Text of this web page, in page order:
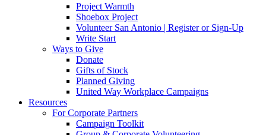
Project Warmth
Shoebox Project
Volunteer San Antonio | Register or Sign-Up
Write Start
Ways to Give
Donate
Gifts of Stock
Planned Giving
United Way Workplace Campaigns
Resources
For Corporate Partners
Campaign Toolkit